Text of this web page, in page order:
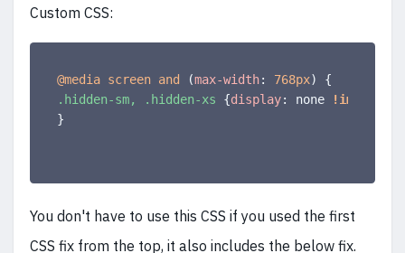
Custom CSS:
@media screen and (max-width: 768px)
{
.hidden-sm, .hidden-xs
{display: none !important
}
You don't have to use this CSS if you used the first
CSS fix from the top, it also includes the below fix.